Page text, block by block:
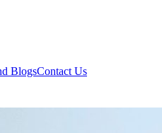
BlogsContact Us